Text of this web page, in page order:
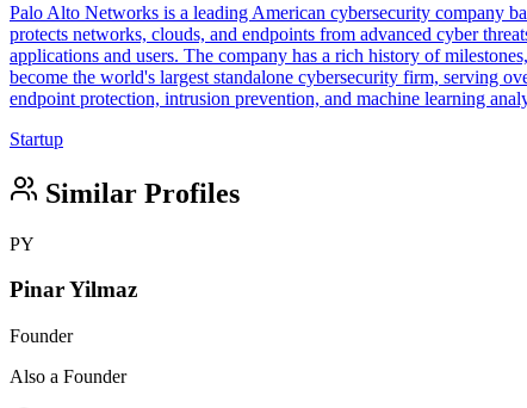
Palo Alto Networks is a leading American cybersecurity company
protects networks, clouds, and endpoints from advanced cyber
applications and users. The company has a rich history of
become the world's largest standalone cybersecurity firm, serving
endpoint protection, intrusion prevention, and machine learning
Startup
Similar Profiles
PY
Pinar Yilmaz
Founder
Also a Founder